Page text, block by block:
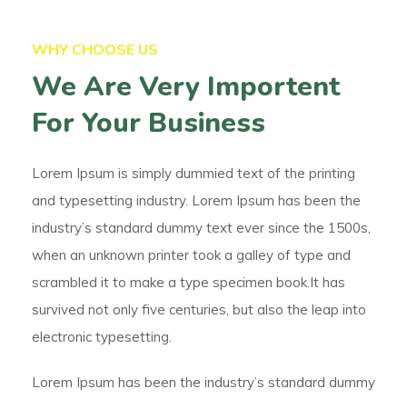
WHY CHOOSE US
We Are Very Importent
For Your Business
Lorem Ipsum is simply dummied text of the printing
and typesetting industry. Lorem Ipsum has been the
industry’s standard dummy text ever since the 1500s,
when an unknown printer took a galley of type and
scrambled it to make a type specimen book.It has
survived not only five centuries, but also the leap into
electronic typesetting.
Lorem Ipsum has been the industry’s standard dummy